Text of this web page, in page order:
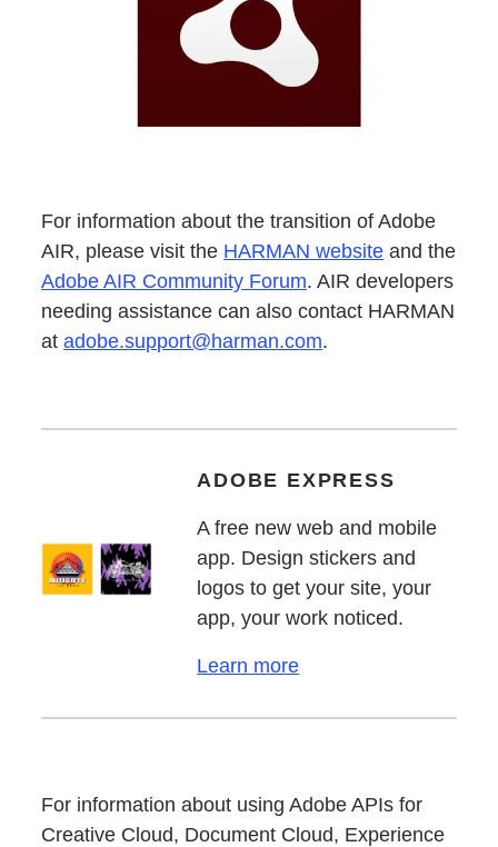
For information about the transition of Adobe
AIR, please visit the HARMAN website and the
Adobe AIR Community Forum. AIR developers
needing assistance can also contact HARMAN
atadobe.support@harman.com.
ADOBE EXPRESS
A free new web and mobile
app. Design stickers and
logos to get your site, your
app, your work noticed.
Learn more
For information about using Adobe APIs for
Creative Cloud, Document Cloud, Experience